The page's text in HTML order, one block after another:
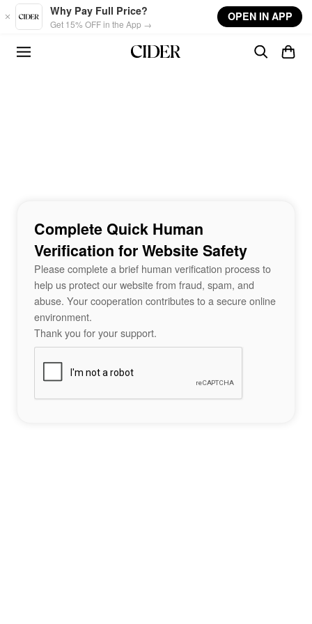
Skip to main content
Why Pay Full Price?
Get 15% OFF in the App →
OPEN IN APP
Complete Quick Human
Verification for Website Safety
Please complete a brief human verification process to
help us protect our website from fraud, spam, and
abuse. Your cooperation contributes to a secure online
environment.
Thank you for your support.